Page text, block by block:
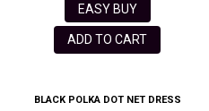
EASY BUY
ADD TO CART
BLACK POLKA DOT NET DRESS